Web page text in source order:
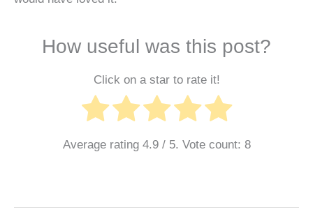
How useful was this post?
Click on a star to rate it!
Average rating 4.9/ 5. Vote count: 8